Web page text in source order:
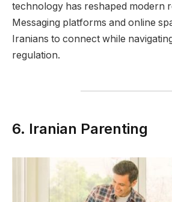
technology has reshaped modern
Messaging platforms and online
Iranians to connect while
regulation.
6. Iranian Parenting